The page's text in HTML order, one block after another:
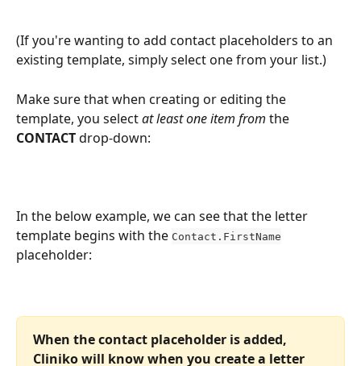
(If you're wanting to add contact placeholders to an
existing template, simply select one from your list.)
Make sure that when creating or editing the
template, you select at least one item from the
CONTACT drop-down:
In the below example, we can see that the letter
template begins with the Contact.FirstName
placeholder:
When the contact placeholder is added,
Cliniko will know when you create a letter